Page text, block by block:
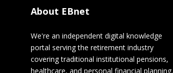
About EBnet
We're an independent digital knowledge
portal serving the retirement industry
covering traditional institutional pensions,
healthcare, and personal financial planning.